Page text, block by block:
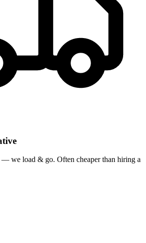
we load & go. Often cheaper than hiring a